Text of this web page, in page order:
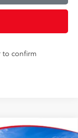
to confirm